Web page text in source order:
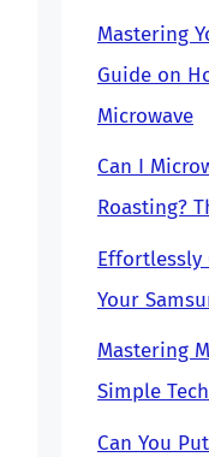
Mastering
Guide on
Microwave
Can I
Roasting?
Effortlessly
Your
Mastering
Simple
Can You